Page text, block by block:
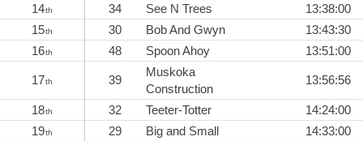
14th 34 See N Trees
13:38:00
15th 30 Bob And Gwyn
13:43:30
16th 48 Spoon Ahoy 13:51:00
17th 39
Muskoka
Construction
13:56:56
18th 32 Teeter-Totter
14:24:00
19th 29 Big and Small
14:33:00